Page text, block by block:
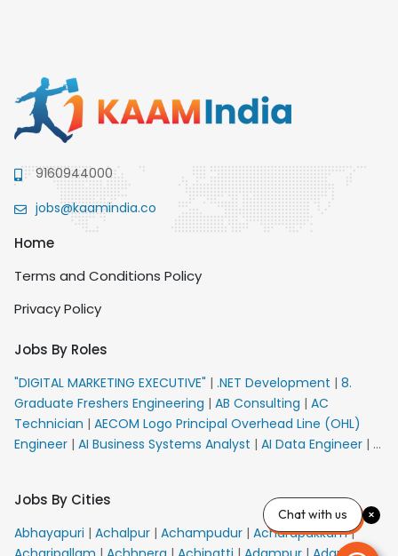
9160944000
jobs@kaamindia.co
Home
Terms and Conditions Policy
Privacy Policy
Jobs By Roles
"DIGITAL MARKETING EXECUTIVE" | .NET Development | 8.
Graduate Freshers Engineering | AB Consulting | AC
Technician | AECOM Logo Principal Overhead Line (OHL)
Engineer | AI Business Systems Analyst | AI Data Engineer | AI
VACANCY FOR 10th PASS CANDIDATES
AMS Senior Team
Member Ban | APE Electrical
AR Callers_Denial
Management |ARAS Consultant Architect ASIC Design
Jobs By Cities
Abhayapuri | Achalpur | Achampudur | Acharapakkam|
Chat with us